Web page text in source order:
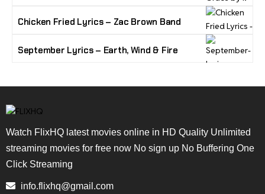
Chicken Fried Lyrics – Zac Brown Band
September Lyrics – Earth, Wind & Fire
Watch FlixHQ latest movies online in HD Quality Unlimited
streaming movies for free now No sign up No Buffering One
Click Streaming
info.flixhq@gmail.com